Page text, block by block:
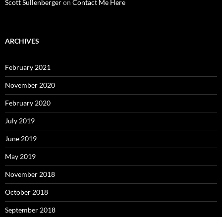
Scott Sullenbergeron Contact Me Here
ARCHIVES
February 2021
November 2020
February 2020
July 2019
June 2019
May 2019
November 2018
October 2018
September 2018